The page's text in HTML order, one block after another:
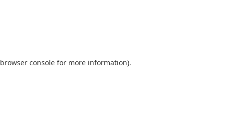
browser console for more information).